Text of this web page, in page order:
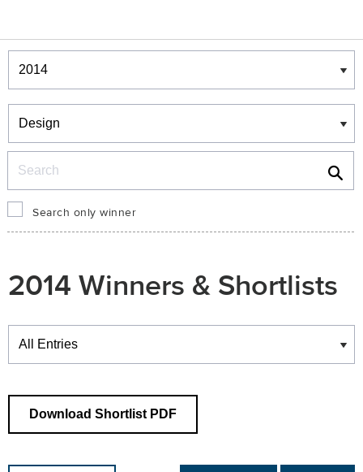
Winners & Shortlists
Winners
Search only winner
2014 Winners & Shortlists
Winners
Download Shortlist PDF